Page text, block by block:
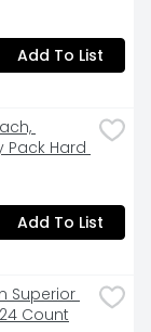
Add To List
Pack Hard
Add To List
Superior
Count